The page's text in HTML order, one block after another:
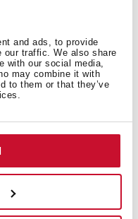
and ads, to provide
our traffic. We also share
with our social media,
may combine it with
to them or that they’ve